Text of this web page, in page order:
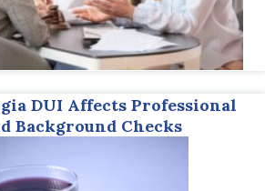
DUI Affects Professional
Background Checks